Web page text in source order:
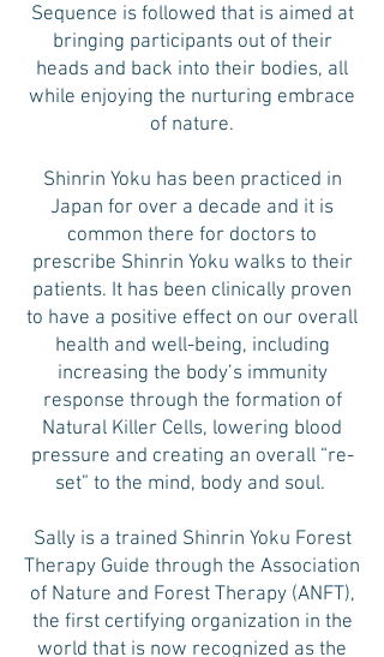
Sequence is followed that is aimed at
bringing participants out of their
heads and back into their bodies, all
while enjoying the nurturing embrace
of nature.
Shinrin Yoku has been practiced in
Japan for over a decade and it is
common there for doctors to
prescribe Shinrin Yoku walks to their
patients. It has been clinically proven
to have a positive effect on our overall
health and well-being, including
increasing the body’s immunity
response through the formation of
Natural Killer Cells, lowering blood
pressure and creating an overall “re-
set” to the mind, body and soul.
Sally is a trained Shinrin Yoku Forest
Therapy Guide through the Association
of Nature and Forest Therapy (ANFT),
the first certifying organization in the
world that is now recognized as the